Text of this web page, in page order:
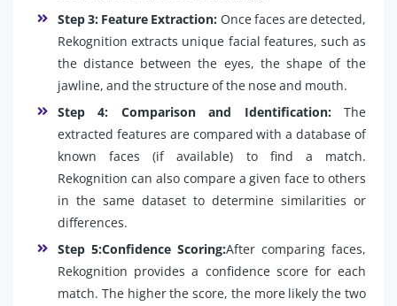
Step 3: Feature Extraction: Once faces are detected,
Rekognition extracts unique facial features, such as
the distance between the eyes, the shape of the
jawline, and the structure of the nose and mouth.
Step 4: Comparison and Identification:The
extracted features are compared with a database of
known faces (if available) to find a match.
Rekognition can also compare a given face to others
in the same dataset to determine similarities or
differences.
Step 5:Confidence Scoring:After comparing faces,
Rekognition provides a confidence score for each
match. The higher the score, the more likely the two